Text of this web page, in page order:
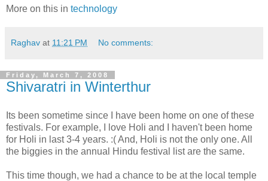
More on this in technology
Raghav at 11:21 PM No comments:
Friday, March 7, 2008
Shivaratri in Winterthur
Its been sometime since I have been home on one of these
festivals. For example, I love Holi and I haven't been home
for Holi in last 3-4 years. :( And, Holi is not the only one. All
the biggies in the annual Hindu festival list are the same.
This time though, we had a chance to be at the local temple